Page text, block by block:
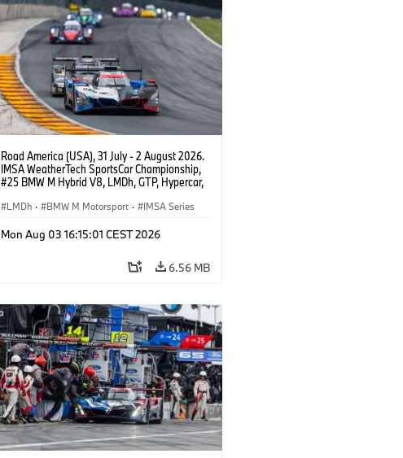
Road America (USA), 31 July - 2 August 2026.
IMSA WeatherTech SportsCar Championship,
#25 BMW M Hybrid V8, LMDh, GTP, Hypercar,
Wittmann.
LMDh · BMW M Motorsport · IMSA Series
Mon Aug 03 16:15:01 CEST 2026
6.56 MB